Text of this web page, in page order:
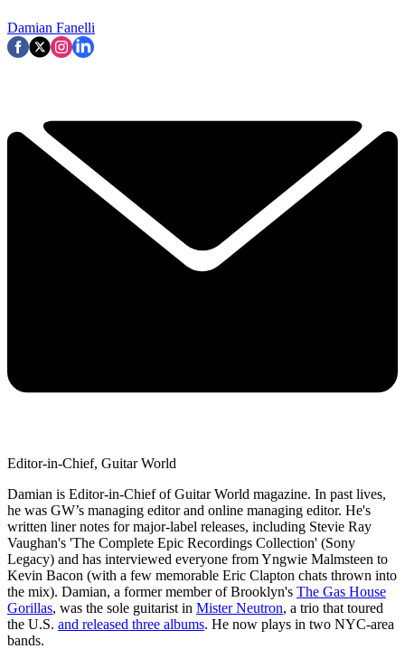
Damian Fanelli
Editor-in-Chief, Guitar World
Damian is Editor-in-Chief of Guitar World magazine. In past lives,
he was GW’s managing editor and online managing editor. He's
written liner notes for major-label releases, including Stevie Ray
Vaughan's 'The Complete Epic Recordings Collection' (Sony
Legacy) and has interviewed everyone from Yngwie Malmsteen to
Kevin Bacon (with a few memorable Eric Clapton chats thrown into
the mix). Damian, a former member of Brooklyn's The Gas House
Gorillas, was the sole guitarist in Mister Neutron, a trio that toured
the U.S. and released three albums. He now plays in two NYC-area
bands.